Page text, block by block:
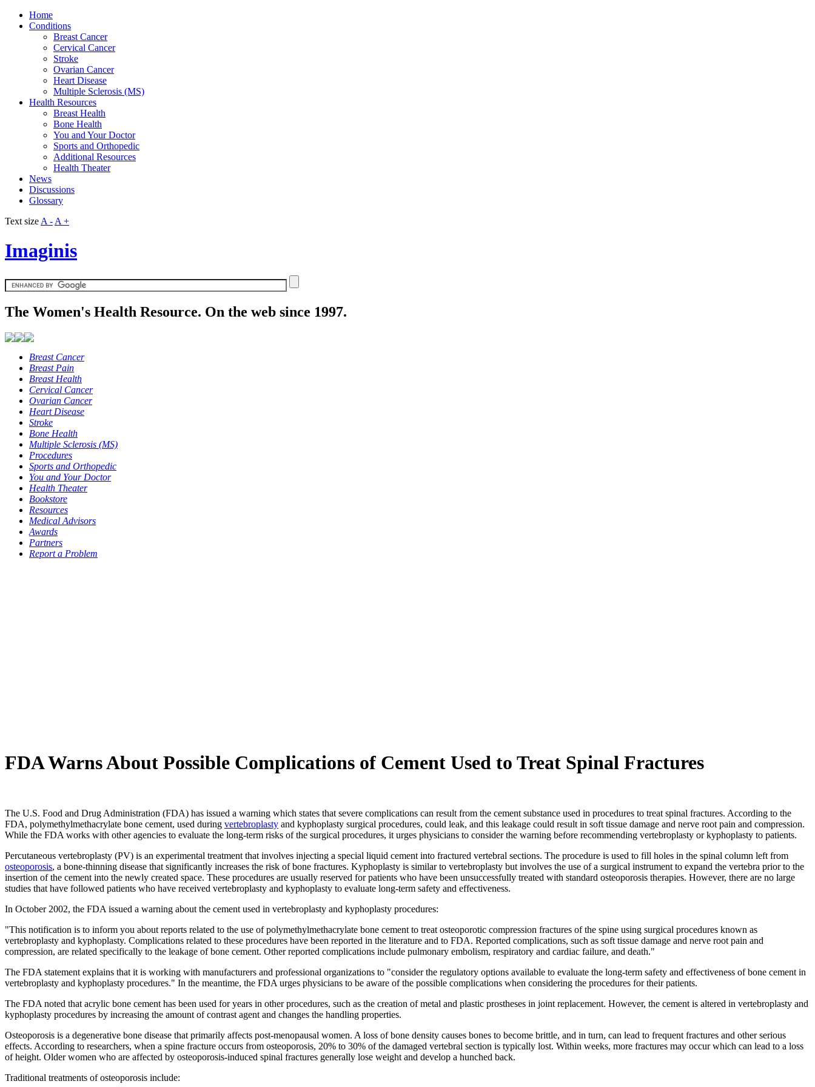
Home
Conditions
Breast Cancer
Cervical Cancer
Stroke
Ovarian Cancer
Heart Disease
Multiple Sclerosis (MS)
Health Resources
Breast Health
Bone Health
You and Your Doctor
Sports and Orthopedic
Additional Resources
Health Theater
News
Discussions
Glossary
Text size A - A +
Imaginis
The Women's Health Resource. On the web since 1997.
Breast Cancer
Breast Pain
Breast Health
Cervical Cancer
Ovarian Cancer
Heart Disease
Stroke
Bone Health
Multiple Sclerosis (MS)
Procedures
Sports and Orthopedic
You and Your Doctor
Health Theater
Bookstore
Resources
Medical Advisors
Awards
Partners
Report a Problem
FDA Warns About Possible Complications of Cement Used to Treat Spinal Fractures
The U.S. Food and Drug Administration (FDA) has issued a warning which states that severe complications can result from the cement substance used in procedures to treat spinal fractures. According to the
FDA, polymethylmethacrylate bone cement, used during vertebroplasty and kyphoplasty surgical procedures, could leak, and this leakage could result in soft tissue damage and nerve root pain and compression.
While the FDA works with other agencies to evaluate the long-term risks of the surgical procedures, it urges physicians to consider the warning before recommending vertebroplasty or kyphoplasty to patients.
Percutaneous vertebroplasty (PV) is an experimental treatment that involves injecting a special liquid cement into fractured vertebral sections. The procedure is used to fill holes in the spinal column left from
osteoporosis, a bone-thinning disease that significantly increases the risk of bone fractures. Kyphoplasty is similar to vertebroplasty but involves the use of a surgical instrument to expand the vertebra prior to the
insertion of the cement into the newly created space. These procedures are usually reserved for patients who have been unsuccessfully treated with standard osteoporosis therapies. However, there are no large
studies that have followed patients who have received vertebroplasty and kyphoplasty to evaluate long-term safety and effectiveness.
In October 2002, the FDA issued a warning about the cement used in vertebroplasty and kyphoplasty procedures:
"This notification is to inform you about reports related to the use of polymethylmethacrylate bone cement to treat osteoporotic compression fractures of the spine using surgical procedures known as
vertebroplasty and kyphoplasty. Complications related to these procedures have been reported in the literature and to FDA. Reported complications, such as soft tissue damage and nerve root pain and
compression, are related specifically to the leakage of bone cement. Other reported complications include pulmonary embolism, respiratory and cardiac failure, and death."
The FDA statement explains that it is working with manufacturers and professional organizations to "consider the regulatory options available to evaluate the long-term safety and effectiveness of bone cement in
vertebroplasty and kyphoplasty procedures." In the meantime, the FDA urges physicians to be aware of the possible complications when considering the procedures for their patients.
The FDA noted that acrylic bone cement has been used for years in other procedures, such as the creation of metal and plastic prostheses in joint replacement. However, the cement is altered in vertebroplasty and
kyphoplasty procedures by increasing the amount of contrast agent and changes the handling properties.
Osteoporosis is a degenerative bone disease that primarily affects post-menopausal women. A loss of bone density causes bones to become brittle, and in turn, can lead to frequent fractures and other serious
effects. According to researchers, when a spine fracture occurs from osteoporosis, 20% to 30% of the damaged vertebral section is typically lost. Within weeks, more fractures may occur which can lead to a loss
of height. Older women who are affected by osteoporosis-induced spinal fractures generally lose weight and develop a hunched back.
Traditional treatments of osteoporosis include: